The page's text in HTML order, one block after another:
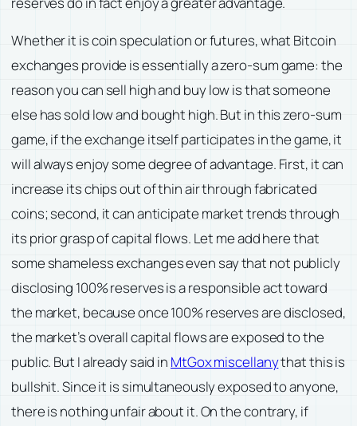
Whether it is coin speculation or futures, what Bitcoin
exchanges provide is essentially a zero-sum game: the
reason you can sell high and buy low is that someone
else has sold low and bought high. But in this zero-sum
game, if the exchange itself participates in the game, it
will always enjoy some degree of advantage. First, it can
increase its chips out of thin air through fabricated
coins; second, it can anticipate market trends through
its prior grasp of capital flows. Let me add here that
some shameless exchanges even say that not publicly
disclosing 100% reserves is a responsible act toward
the market, because once 100% reserves are disclosed,
the market’s overall capital flows are exposed to the
public. But I already said in MtGox miscellanythat this is
bullshit. Since it is simultaneously exposed to anyone,
there is nothing unfair about it. On the contrary, if